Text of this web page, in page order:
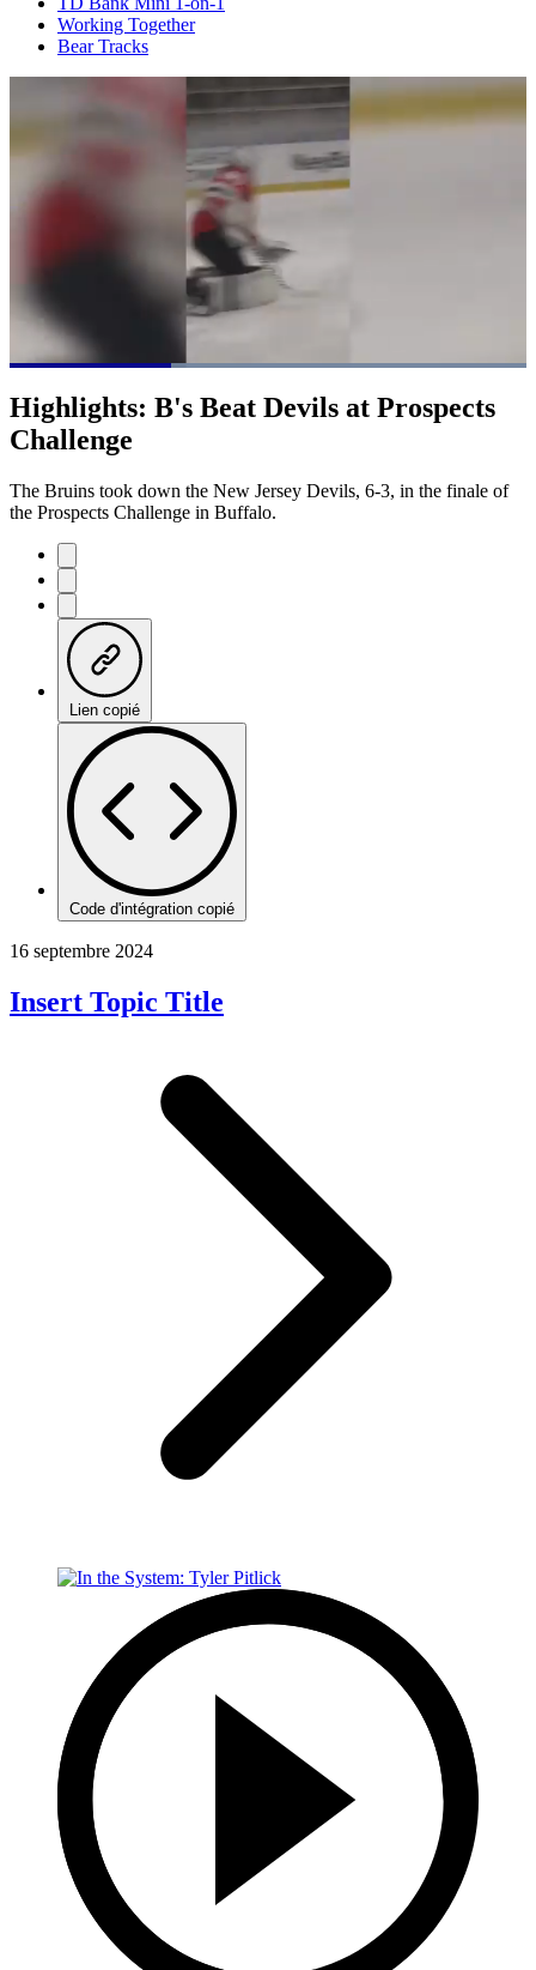
Working Together
Bear Tracks
Pause Mute Duration
Loaded:
Highlights: B's Beat Devils at Prospects
Challenge
The Bruins took down the New Jersey Devils, 6-3, in the finale of
the Prospects Challenge in Buffalo.
Lien copié
Code d'intégration copié
16 septembre 2024
Insert Topic Title